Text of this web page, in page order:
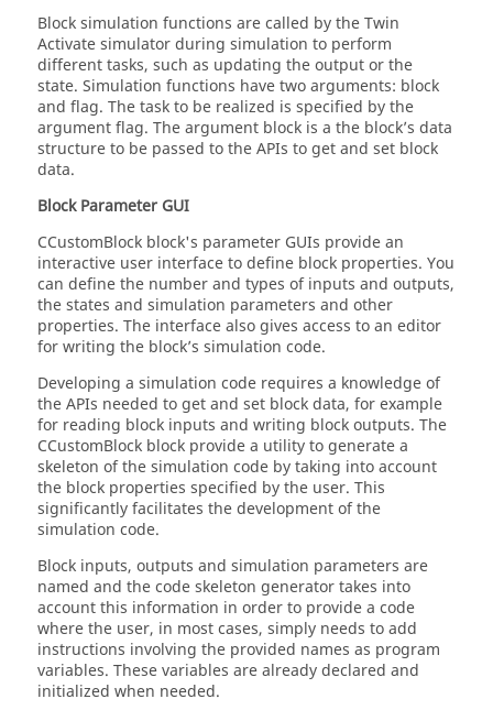
Block simulation functions are called by the Twin
Activate simulator during simulation to perform
different tasks, such as updating the output or the
state. Simulation functions have two arguments: block
and flag. The task to be realized is specified by the
argument flag. The argument block is a the block’s data
structure to be passed to the APIs to get and set block
data.
Block Parameter GUI
CCustomBlock block's parameter GUIs provide an
interactive user interface to define block properties. You
can define the number and types of inputs and outputs,
the states and simulation parameters and other
properties. The interface also gives access to an editor
for writing the block’s simulation code.
Developing a simulation code requires a knowledge of
the APIs needed to get and set block data, for example
for reading block inputs and writing block outputs. The
CCustomBlock block provide a utility to generate a
skeleton of the simulation code by taking into account
the block properties specified by the user. This
significantly facilitates the development of the
simulation code.
Block inputs, outputs and simulation parameters are
named and the code skeleton generator takes into
account this information in order to provide a code
where the user, in most cases, simply needs to add
instructions involving the provided names as program
variables. These variables are already declared and
initialized when needed.